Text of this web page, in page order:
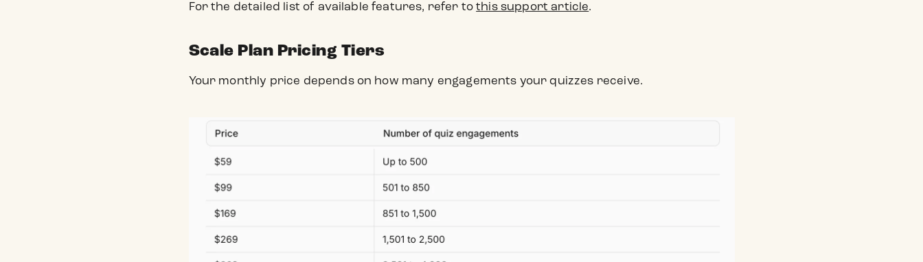
For the detailed list of available features, refer tothis support article.
Scale Plan Pricing Tiers
Your monthly price depends on how many engagements your quizzes receive.